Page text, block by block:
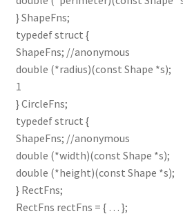
} ShapeFns;
typedef struct {
ShapeFns; //anonymous
double (*radius)(const Shape *s);
1
} CircleFns;
typedef struct {
ShapeFns; //anonymous
double (*width)(const Shape *s);
double (*height)(const Shape *s);
} RectFns;
RectFns rectFns = { … };